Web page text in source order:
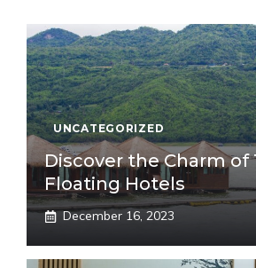
UNCATEGORIZED
Discover the Charm of
Floating Hotels
December 16, 2023